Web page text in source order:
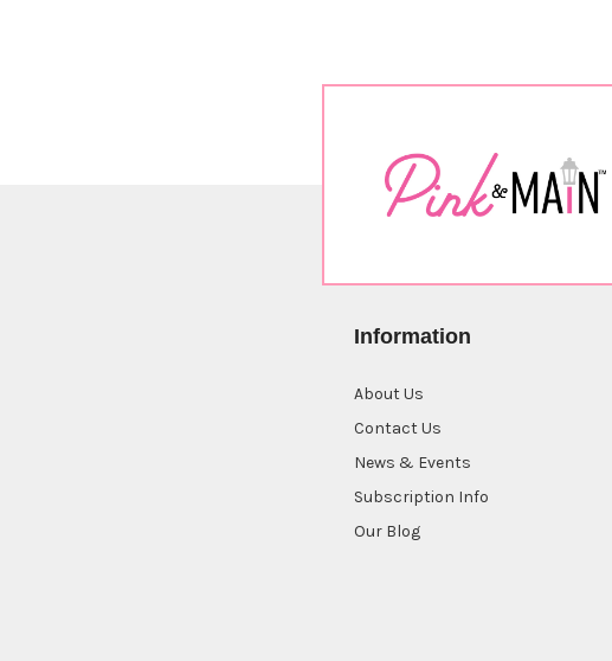
Information
About Us
Contact Us
News & Events
Subscription Info
Our Blog